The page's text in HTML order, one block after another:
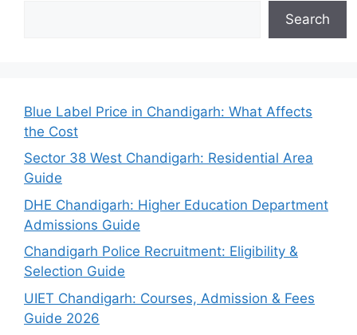
Search
Blue Label Price in Chandigarh: What Affects
the Cost
Sector 38 West Chandigarh: Residential Area
Guide
DHE Chandigarh: Higher Education Department
Admissions Guide
Chandigarh Police Recruitment: Eligibility &
Selection Guide
UIET Chandigarh: Courses, Admission & Fees
Guide 2026